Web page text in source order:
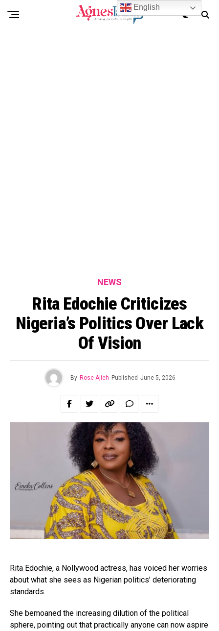
NEWS
Rita Edochie Criticizes
Nigeria’s Politics Over Lack
Of Vision
By Rose Ajieh Published June 5, 2026
Rita Edochie, a Nollywood actress, has voiced her worries
about what she sees as Nigerian politics’ deteriorating
standards.
She bemoaned the increasing dilution of the political
sphere, pointing out that practically anyone can now aspire
English